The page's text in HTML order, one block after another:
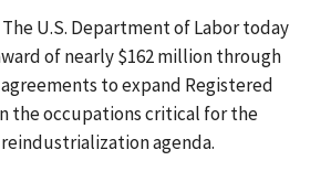
The U.S. Department of Labor today
of nearly $162 million through
to expand Registered
the occupations critical for the
agenda.